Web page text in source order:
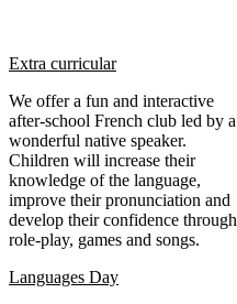
Extra curricular
We offer a fun and interactive
after-school French club led by a
wonderful native speaker.
Children will increase their
knowledge of the language,
improve their pronunciation and
develop their confidence through
role-play, games and songs.
Languages Day